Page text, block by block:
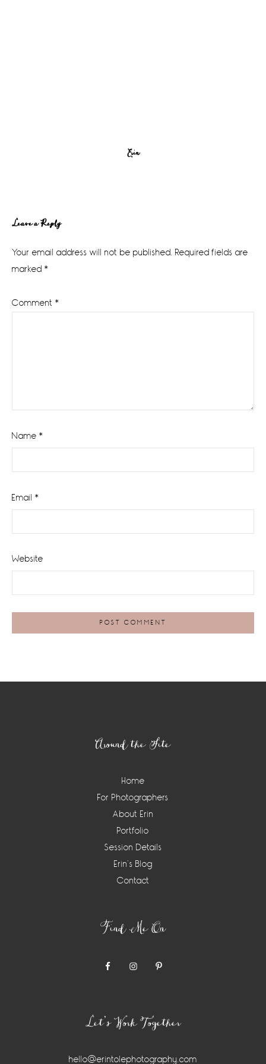
Erin
Reader
Interactions
Leave a Reply
Your email address will not be published. Required fields are
marked *
Comment *
Name *
Email *
Website
Around the Site
Home
For Photographers
About Erin
Portfolio
Session Details
Erin’s Blog
Contact
Find Me On
Let’s Work Together
hello@erintolephotography.com